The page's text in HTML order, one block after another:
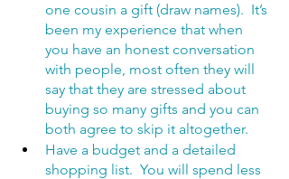
one cousin a gift (draw names).  It’s
been my experience that when
you have an honest conversation
with people, most often they will
say that they are stressed about
buying so many gifts and you can
both agree to skip it altogether.
Have a budget and a detailed
shopping list.  You will spend less